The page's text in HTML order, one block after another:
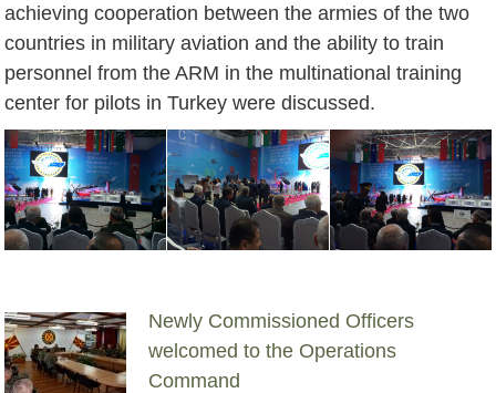
achieving cooperation between the armies of the two
countries in military aviation and the ability to train
personnel from the ARM in the multinational training
center for pilots in Turkey were discussed.
Newly Commissioned Officers
welcomed to the Operations
Command